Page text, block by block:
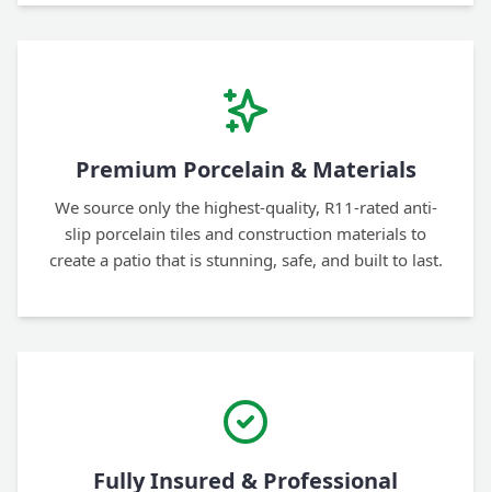
Premium Porcelain & Materials
We source only the highest-quality, R11-rated anti-
slip porcelain tiles and construction materials to
create a patio that is stunning, safe, and built to last.
Fully Insured & Professional